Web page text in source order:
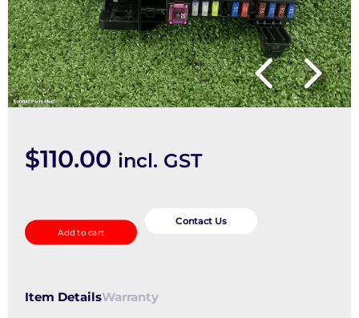
$110.00 incl. GST
Box
quantity
Add to cart
Contact Us
Item DetailsWarranty